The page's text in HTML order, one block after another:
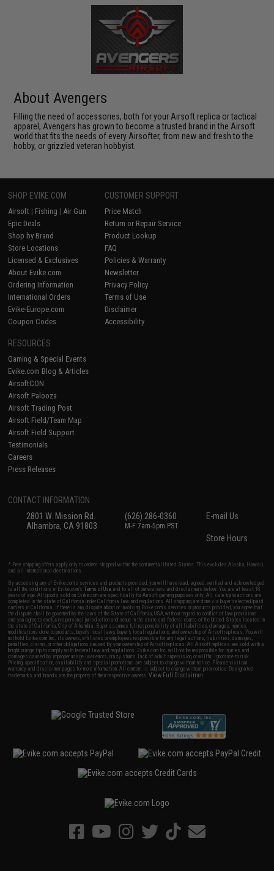
About Avengers
Filling the need of accessories, both for your Airsoft replica or tactical
apparel, Avengers has grown to become a trusted brand in the Airsoft
world that fits the needs of every Airsofter, from new and fresh to the
hobby, or grizzled veteran hobbyist.
SHOP EVIKE.COM
Airsoft | Fishing | Air Gun
Epic Deals
Shop by Brand
Store Locations
Licensed & Exclusives
About Evike.com
Ordering Information
International Orders
Evike-Europe.com
Coupon Codes
CUSTOMER SUPPORT
Price Match
Return or Repair Service
Product Lookup
FAQ
Policies & Warranty
Newsletter
Privacy Policy
Terms of Use
Disclaimer
Accessibility
RESOURCES
Gaming & Special Events
Evike.com Blog & Articles
AirsoftCON
Airsoft Palooza
Airsoft Trading Post
Airsoft Field/Team Map
Airsoft Field Support
Testimonials
Careers
Press Releases
CONTACT INFORMATION
2801 W. Mission Rd.
Alhambra, CA 91803
(626) 286-0360
M-F 7am-5pm PST
E-mail Us
Store Hours
* Free shipping offers apply only to orders shipped within the continental United States. This excludes Alaska, Hawaii,
and all international destinations.
By accessing any of Evike.com's services and products provided, you will have read, agreed, verified and acknowledged
to all the conditions in Evike.com'sTerms of Use and to all of our waivers and disclaimers below: You are at least 18
years of age. All goods sold on Evike.com are specifically for Airsoft gaming purposes only. All sale transactions are
completed in the state of California under California law and regulations. All shipping are done via buyer selected/paid
carriers in California. If there is any dispute about or involving Evike.com's services or products provided, you agree that
the dispute shall be governed by the laws of the State of California, USA, without regard to conflict of law provisions
and you agree to exclusive personal jurisdiction and venue in the state and federal courts of the United States located in
the state of California, City of Alhambra. Buyer assumes full responsibility of all liabilities, damages, injuries,
modifications done to products, buyer's local laws, buyer's local regulations, and ownership of Airsoft replicas. You will
not hold Evike.com Inc., its owners, affiliates or employees responsible for any legal actions, liabilities, damages,
penalties, claims, or other obligations caused by your ownership of Airsoft replicas. All Airsoft replicas are sold with a
bright orange tip to comply with federal law and regulations. Evike.com Inc. will not be responsible for injuries and
damages caused by improper usage, user errors, crazy stunts, lack of adult supervision, or willful ignorance to risk.
Pricing, specification, availability and special promotions are subject to change without notice. Please visit our
warranty and disclaimer pages for more information. All content is subject to change without prior notice. Designated
trademarks and brands are the property of their respective owners.View Full Disclaimer